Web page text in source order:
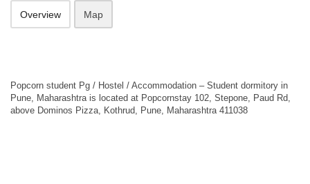
Overview Map
Popcorn student Pg / Hostel / Accommodation – Student dormitory in
Pune, Maharashtra is located at Popcornstay 102, Stepone, Paud Rd,
above Dominos Pizza, Kothrud, Pune, Maharashtra 411038